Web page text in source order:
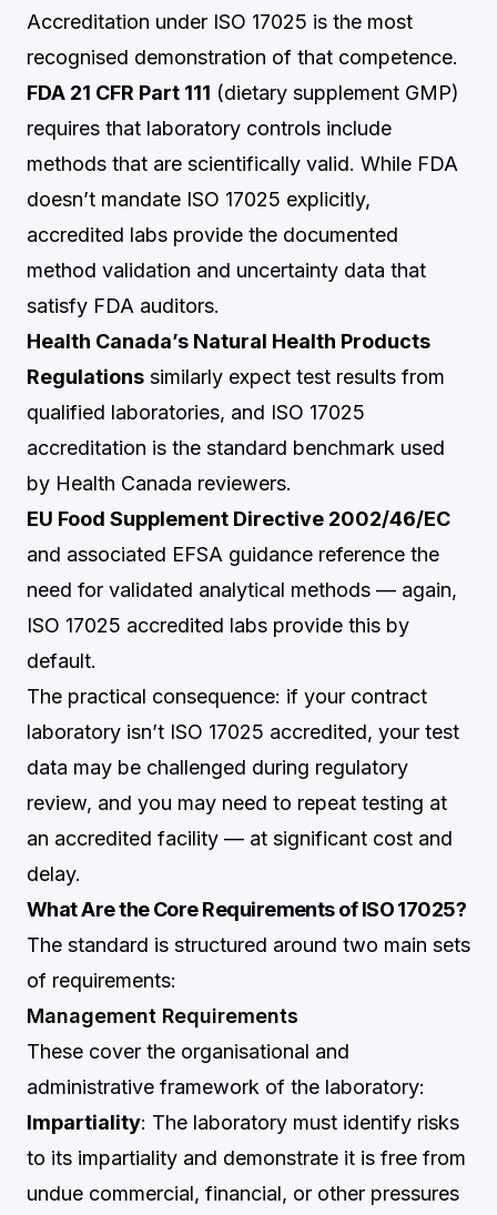
Accreditation under ISO 17025 is the most
recognised demonstration of that competence.
FDA 21 CFR Part 111 (dietary supplement GMP)
requires that laboratory controls include
methods that are scientifically valid. While FDA
doesn’t mandate ISO 17025 explicitly,
accredited labs provide the documented
method validation and uncertainty data that
satisfy FDA auditors.
Health Canada’s Natural Health Products
Regulations similarly expect test results from
qualified laboratories, and ISO 17025
accreditation is the standard benchmark used
by Health Canada reviewers.
EU Food Supplement Directive 2002/46/EC
and associated EFSA guidance reference the
need for validated analytical methods — again,
ISO 17025 accredited labs provide this by
default.
The practical consequence: if your contract
laboratory isn’t ISO 17025 accredited, your test
data may be challenged during regulatory
review, and you may need to repeat testing at
an accredited facility — at significant cost and
delay.
What Are the Core Requirements of ISO 17025?
The standard is structured around two main sets
of requirements:
Management Requirements
These cover the organisational and
administrative framework of the laboratory:
Impartiality: The laboratory must identify risks
to its impartiality and demonstrate it is free from
undue commercial, financial, or other pressures